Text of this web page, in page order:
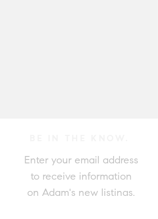
Enter your email address
to receive information
on Adam's new listings.